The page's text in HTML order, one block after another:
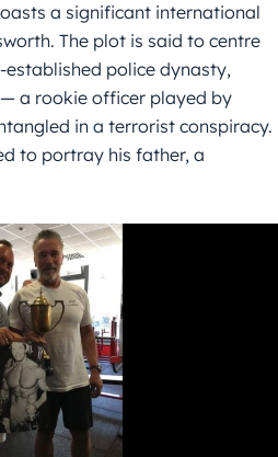
a significant international
The plot is said to centre
police dynasty,
a rookie officer played by
in a terrorist conspiracy.
to portray his father, a